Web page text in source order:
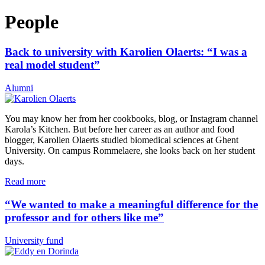
People
Back to university with Karolien Olaerts: “I was a
real model student”
Alumni
You may know her from her cookbooks, blog, or Instagram channel
Karola’s Kitchen. But before her career as an author and food
blogger, Karolien Olaerts studied biomedical sciences at Ghent
University. On campus Rommelaere, she looks back on her student
days.
Read more
“We wanted to make a meaningful difference for the
professor and for others like me”
University fund